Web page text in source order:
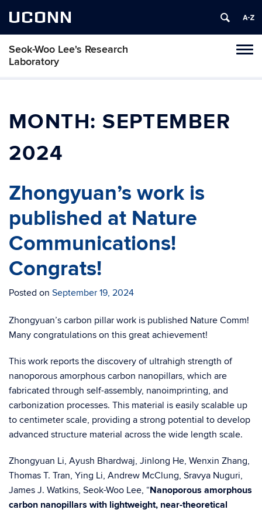
UCONN
Seok-Woo Lee's Research
Laboratory
Skip
MONTH: SEPTEMBER
2024
Zhongyuan’s work is
published at Nature
Communications!
Congrats!
Posted on September 19, 2024
Zhongyuan’s carbon pillar work is published Nature Comm!
Many congratulations on this great achievement!
This work reports the discovery of ultrahigh strength of
nanoporous amorphous carbon nanopillars, which are
fabricated through self-assembly, nanoimprinting, and
carbonization processes. This material is easily scalable up
to centimeter scale, providing a strong potential to develop
advanced structure material across the wide length scale.
Zhongyuan Li, Ayush Bhardwaj, Jinlong He, Wenxin Zhang,
Thomas T. Tran, Ying Li, Andrew McClung, Sravya Nuguri,
James J. Watkins, Seok-Woo Lee, “Nanoporous amorphous
carbon nanopillars with lightweight, near-theoretical